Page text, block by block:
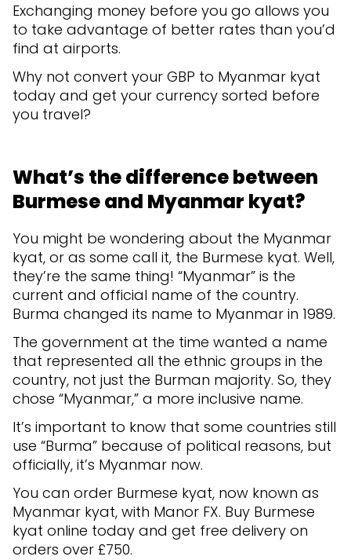
Exchanging money before you go allows you
to take advantage of better rates than you’d
find at airports.
Why not convert your GBP to Myanmar kyat
today and get your currency sorted before
you travel?
What’s the difference between
Burmese and Myanmar kyat?
You might be wondering about the Myanmar
kyat, or as some call it, the Burmese kyat. Well,
they’re the same thing! “Myanmar” is the
current and official name of the country.
Burma changed its name to Myanmar in 1989.
The government at the time wanted a name
that represented all the ethnic groups in the
country, not just the Burman majority. So, they
chose “Myanmar,” a more inclusive name.
It’s important to know that some countries still
use “Burma” because of political reasons, but
officially, it’s Myanmar now.
You can order Burmese kyat, now known as
Myanmar kyat, with Manor FX. Buy Burmese
kyat online today and get free delivery on
orders over £750.